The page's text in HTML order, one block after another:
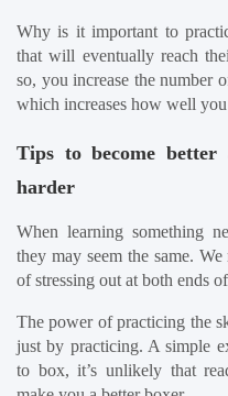
Why is it important to
that will eventually reach
so, you increase the number
which increases how well
Tips to become
harder
When learning something
they may seem the same.
of stressing out at both ends
The power of practicing the
just by practicing. A simple
to box, it’s unlikely that